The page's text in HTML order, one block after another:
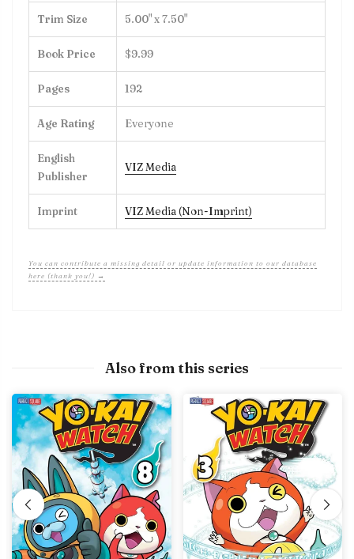
Trim Size 5.00" x 7.50"
Book Price $9.99
Pages 192
Age Rating Everyone
English
Publisher
VIZ Media
Imprint VIZ Media (Non-Imprint)
You can contribute a missing detail or update information to our database
here (thank you!) →
Also from this series